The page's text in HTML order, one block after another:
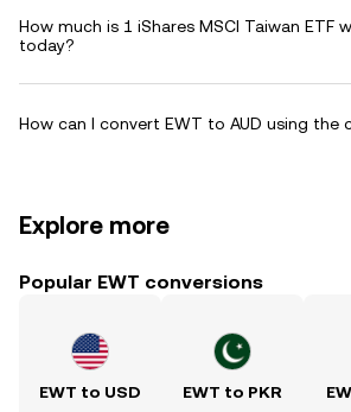
How much is 1 iShares MSCI Taiwan ETF
today?
How can I convert EWT to AUD using the
Explore more
Popular EWT conversions
EWT to USD EWT to PKR